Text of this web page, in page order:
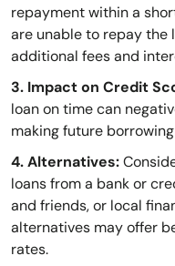
repayment within a
are unable to repay the
additional fees and
3. Impact on Credit
loan on time can
making future
4. Alternatives:
loans from a bank or
and friends, or local
alternatives may offer
rates.